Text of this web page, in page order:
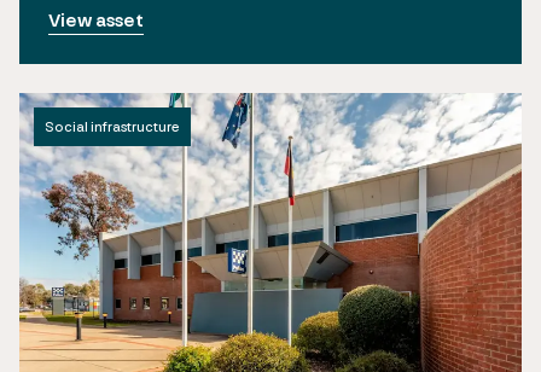
View asset
Social infrastructure